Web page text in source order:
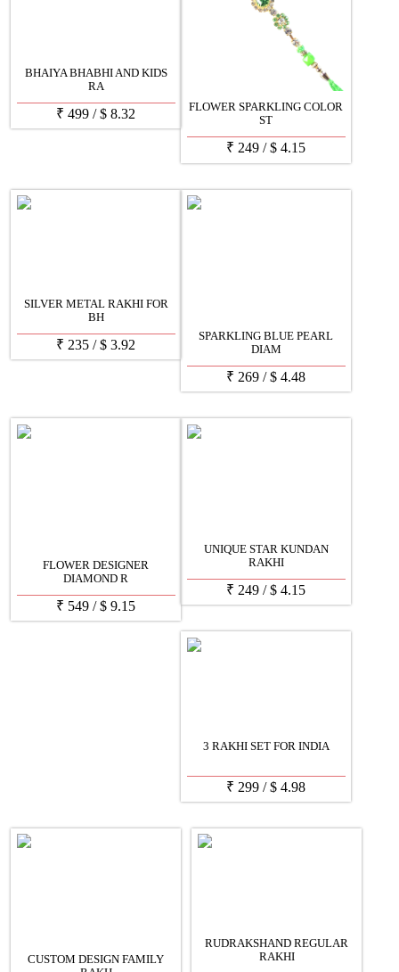
BHAIYA BHABHI AND KIDS
RA
₹ 499 /$ 8.32
FLOWER SPARKLING COLOR
ST
₹ 249 /$ 4.15
SILVER METAL RAKHI FOR
BH
₹ 235 /$ 3.92
SPARKLING BLUE PEARL
DIAM
₹ 269 /$ 4.48
FLOWER DESIGNER
DIAMOND R
₹ 549 /$ 9.15
UNIQUE STAR KUNDAN
RAKHI
₹ 249 /$ 4.15
3 RAKHI SET FOR INDIA
₹ 299 /$ 4.98
CUSTOM DESIGN FAMILY
RUDRAKSHAND REGULAR
RAKHI